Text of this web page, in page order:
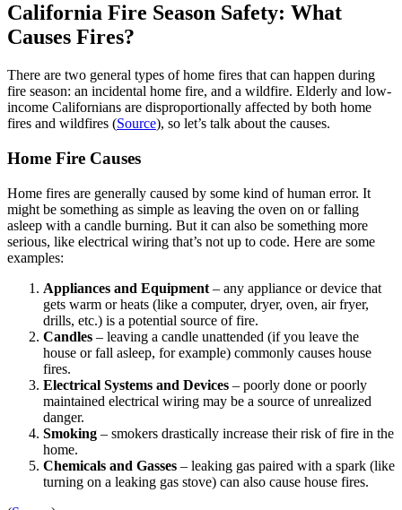
California Fire Season Safety: What
Causes Fires?
There are two general types of home fires that can happen during
fire season: an incidental home fire, and a wildfire. Elderly and low-
income Californians are disproportionally affected by both home
fires and wildfires (Source), so let’s talk about the causes.
Home Fire Causes
​​Home fires are generally caused by some kind of human error. It
might be something as simple as leaving the oven on or falling
asleep with a candle burning. But it can also be something more
serious, like electrical wiring that’s not up to code. Here are some
examples:
Appliances and Equipment – any appliance or device that
gets warm or heats (like a computer, dryer, oven, air fryer,
drills, etc.) is a potential source of fire.
Candles – leaving a candle unattended (if you leave the
house or fall asleep, for example) commonly causes house
fires.
Electrical Systems and Devices – poorly done or poorly
maintained electrical wiring may be a source of unrealized
danger.
Smoking – smokers drastically increase their risk of fire in the
home.
Chemicals and Gasses – leaking gas paired with a spark (like
turning on a leaking gas stove) can also cause house fires.